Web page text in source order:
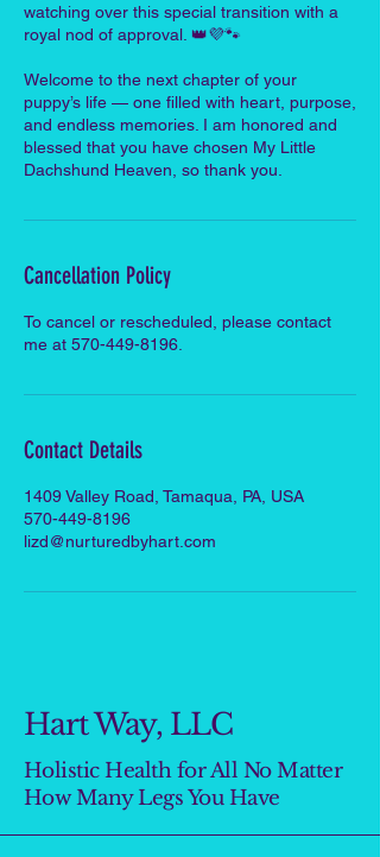
watching over this special transition with a
royal nod of approval. 👑💜🐾
Welcome to the next chapter of your
puppy’s life — one filled with heart, purpose,
and endless memories. I am honored and
blessed that you have chosen My Little
Dachshund Heaven, so thank you.
Cancellation Policy
To cancel or rescheduled, please contact
me at 570-449-8196.
Contact Details
1409 Valley Road, Tamaqua, PA, USA
570-449-8196
lizd@nurturedbyhart.com
Hart Way, LLC
Holistic Health for All No Matter
How Many Legs You Have